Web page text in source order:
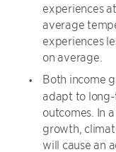
experiences
average
experiences
on average.
Both income
adapt to
outcomes. In
growth,
will cause an